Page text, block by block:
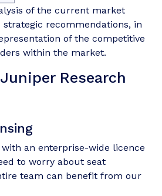
of the current market
strategic recommendations, in
of the competitive
within the market.
Research
an enterprise-wide licence
to worry about seat
team can benefit from our